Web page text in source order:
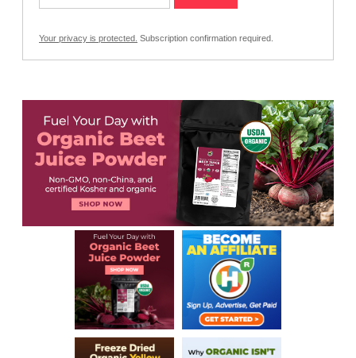
Your privacy is protected. Subscription confirmation required.